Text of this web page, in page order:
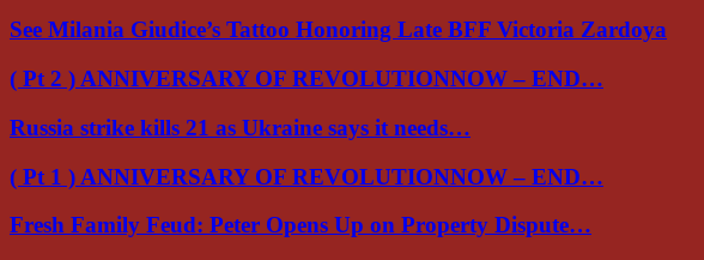
See Milania Giudice’s Tattoo Honoring Late BFF Victoria Zardoya
( Pt 2 ) ANNIVERSARY OF REVOLUTIONNOW – END…
Russia strike kills 21 as Ukraine says it needs…
( Pt 1 ) ANNIVERSARY OF REVOLUTIONNOW – END…
Fresh Family Feud: Peter Opens Up on Property Dispute…